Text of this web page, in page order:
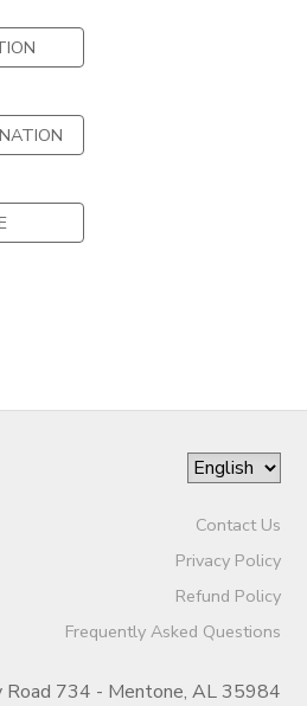
Contact Us
Privacy Policy
Refund Policy
Frequently Asked Questions
Road 734 - Mentone, AL 35984